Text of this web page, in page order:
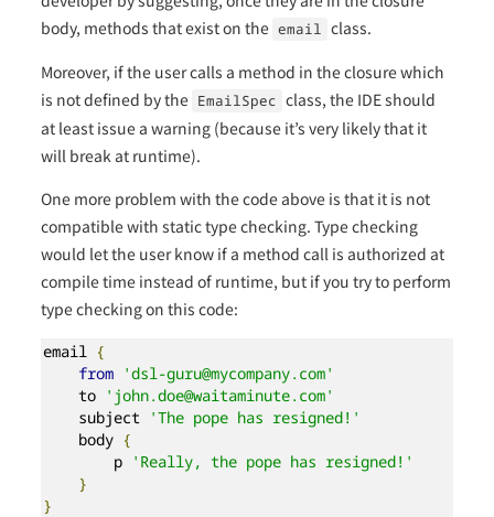
body, methods that exist on the email class.
Moreover, if the user calls a method in the closure which
is not defined by the EmailSpec class, the IDE should
at least issue a warning (because it’s very likely that it
will break at runtime).
One more problem with the code above is that it is not
compatible with static type checking. Type checking
would let the user know if a method call is authorized at
compile time instead of runtime, but if you try to perform
type checking on this code:
email {
from 'dsl-guru@mycompany.com'
    to
'john.doe@waitaminute.com'
    subject
'The pope has resigned!'
    body
{
        p
'Really, the pope has resigned!'
}
}